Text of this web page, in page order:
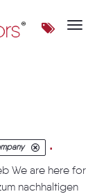
Toggle
.
We are here for
nachhaltigen